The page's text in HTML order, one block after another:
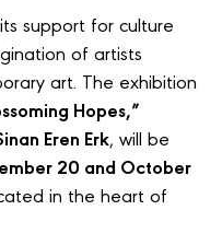
support for culture
of artists
art. The exhibition
Hopes,”
Eren Erk, will be
20 and October
in the heart of